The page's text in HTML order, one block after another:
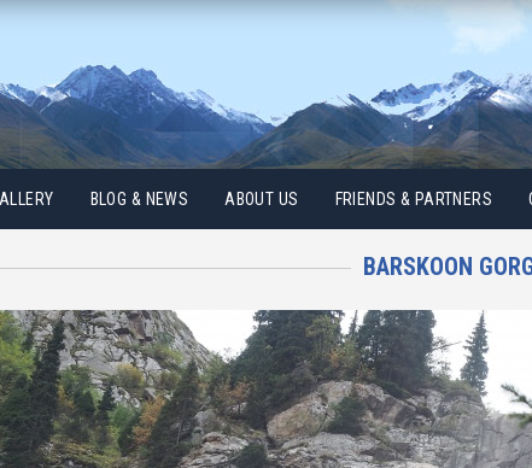
BLOG & NEWS ABOUT US FRIENDS & PARTNERS
BARSKOON